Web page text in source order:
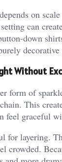
on
can
down
decorative
Without
form of
This
feel graceful
for layering.
crowded.